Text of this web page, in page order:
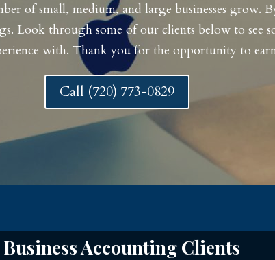
of small, medium, and large businesses grow.
Look through some of our clients below to see
with. Thank you for the opportunity to
Call (720) 773-0829
Business Accounting Clients